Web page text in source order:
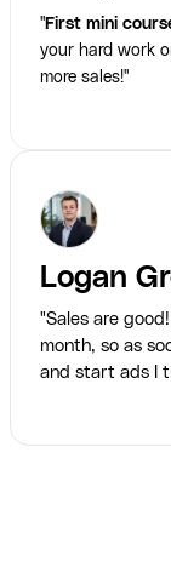
"First mini
your hard work
more sales!"
Logan
"Sales are
month, so as
and start ads I